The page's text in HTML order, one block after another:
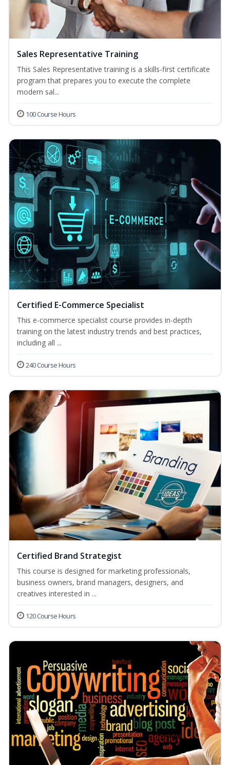
Sales Representative Training
This Sales Representative training is a skills-first certificate
program that prepares you to execute the complete
modern sal...
100 Course Hours
Certified E-Commerce Specialist
This e-commerce specialist course provides in-depth
training on the latest industry trends and best practices,
including all ...
240 Course Hours
Certified Brand Strategist
This course is designed for marketing professionals,
business owners, brand managers, designers, and
creatives interested in ...
120 Course Hours